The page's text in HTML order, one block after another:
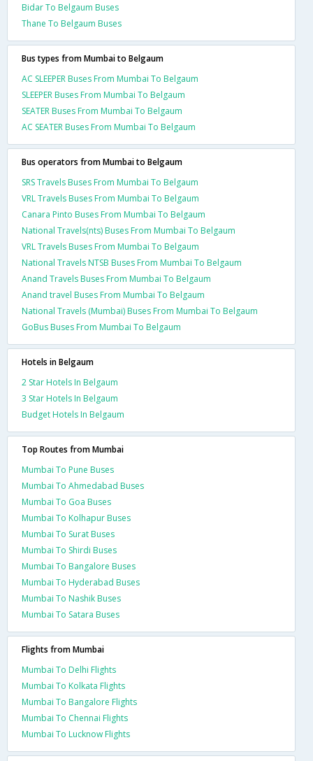
Bidar To Belgaum Buses
Thane To Belgaum Buses
Bus types from Mumbai to Belgaum
AC SLEEPER Buses From Mumbai To Belgaum
SLEEPER Buses From Mumbai To Belgaum
SEATER Buses From Mumbai To Belgaum
AC SEATER Buses From Mumbai To Belgaum
Bus operators from Mumbai to Belgaum
SRS Travels Buses From Mumbai To Belgaum
VRL Travels Buses From Mumbai To Belgaum
Canara Pinto Buses From Mumbai To Belgaum
National Travels(nts) Buses From Mumbai To Belgaum
VRL Travels Buses From Mumbai To Belgaum
National Travels NTSB Buses From Mumbai To Belgaum
Anand Travels Buses From Mumbai To Belgaum
Anand travel Buses From Mumbai To Belgaum
National Travels (Mumbai) Buses From Mumbai To Belgaum
GoBus Buses From Mumbai To Belgaum
Hotels in Belgaum
2 Star Hotels In Belgaum
3 Star Hotels In Belgaum
Budget Hotels In Belgaum
Top Routes from Mumbai
Mumbai To Pune Buses
Mumbai To Ahmedabad Buses
Mumbai To Goa Buses
Mumbai To Kolhapur Buses
Mumbai To Surat Buses
Mumbai To Shirdi Buses
Mumbai To Bangalore Buses
Mumbai To Hyderabad Buses
Mumbai To Nashik Buses
Mumbai To Satara Buses
Flights from Mumbai
Mumbai To Delhi Flights
Mumbai To Kolkata Flights
Mumbai To Bangalore Flights
Mumbai To Chennai Flights
Mumbai To Lucknow Flights